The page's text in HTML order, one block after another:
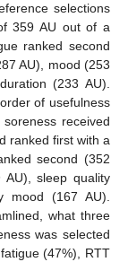
selections
359 AU out of a
ranked second
AU), mood (253
(233 AU).
of usefulness
received
ranked first with a
second (352
sleep quality
mood (167 AU).
what three
was selected
(47%), RTT